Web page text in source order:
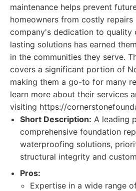
maintenance helps prevent
homeowners from costly repairs
company's dedication to quality
lasting solutions has earned
in the communities they serve.
covers a significant portion of
making them a go-to for many
learn more about their services
visiting https://
Short Description: A leading
comprehensive foundation
waterproofing solutions,
structural integrity and
Pros:
Expertise in a wide range